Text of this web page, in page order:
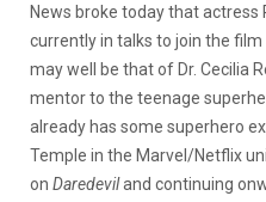
News broke today that actress
currently in talks to join the
may well be that of Dr. Cecilia
mentor to the teenage
already has some superhero
Temple in the Marvel/Netflix
on Daredeviland continuing